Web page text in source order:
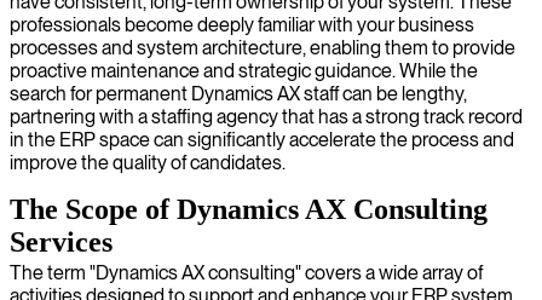
professionals become deeply familiar with your business
processes and system architecture, enabling them to provide
proactive maintenance and strategic guidance. While the
search for permanent Dynamics AX staff can be lengthy,
partnering with a staffing agency that has a strong track record
in the ERP space can significantly accelerate the process and
improve the quality of candidates.
The Scope of Dynamics AX Consulting
Services
The term "Dynamics AX consulting" covers a wide array of
activities designed to support and enhance your ERP system.